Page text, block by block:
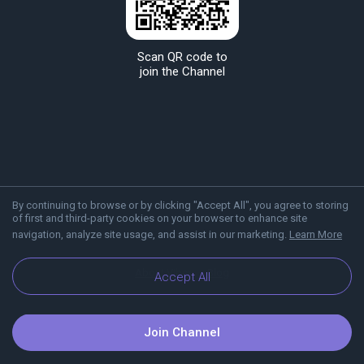
By continuing to browse or by clicking "Accept All", you agree to storing
of first and third-party cookies on your browser to enhance site
navigation, analyze site usage, and assist in our marketing. Learn More
Accept All
Scan QR code to
join the Channel
About Viber Blog
Join Channel